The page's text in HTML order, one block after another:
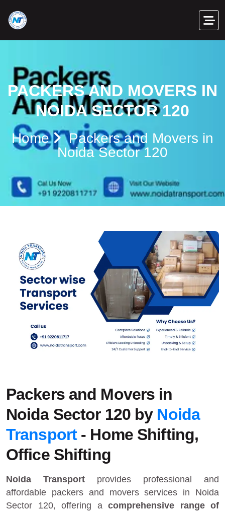
PACKERS AND MOVERS IN
NOIDA SECTOR 120
Home
Packers and Movers in
Noida Sector 120
Packers and Movers in
Noida Sector 120 by Noida
Transport- Home Shifting,
Office Shifting
Noida Transport provides professional and
affordable packers and movers services in Noida
Sector 120, offering a comprehensive range of